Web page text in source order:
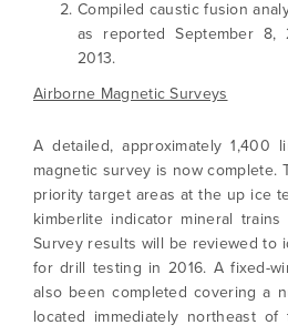
Compiled caustic fusion
as reported September 8,
2013.
Airborne Magnetic Surveys
A detailed, approximately 1,400
magnetic survey is now complete.
priority target areas at the up ice
kimberlite indicator mineral
Survey results will be reviewed to
for drill testing in 2016. A fixed-
also been completed covering a
located immediately northeast